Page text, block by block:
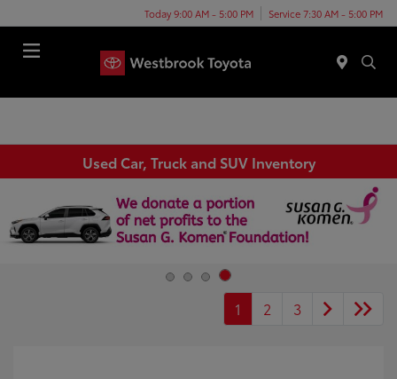
Today 9:00 AM - 5:00 PM Service 7:30 AM - 5:00 PM
Used Car, Truck and SUV Inventory
1 2 3